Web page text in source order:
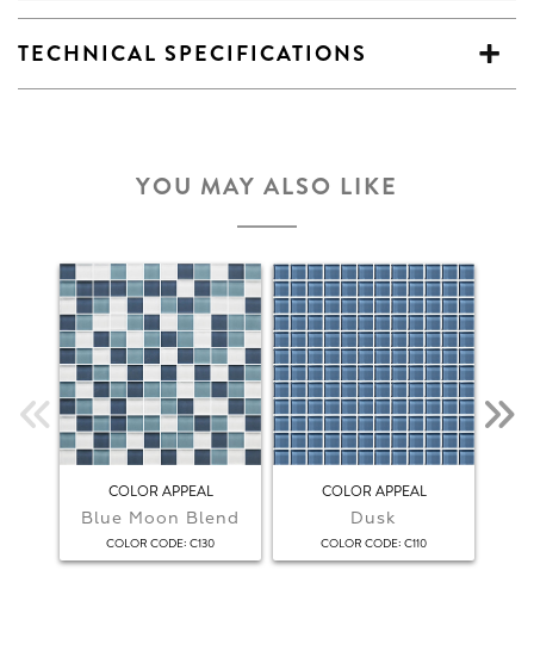
TECHNICAL SPECIFICATIONS
YOU MAY ALSO LIKE
COLOR APPEAL
Blue Moon Blend
COLOR CODE: C130
COLOR APPEAL
Dusk
COLOR CODE: C110